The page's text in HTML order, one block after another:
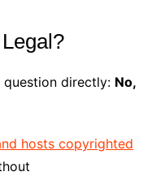
question directly: No,
hosts copyrighted